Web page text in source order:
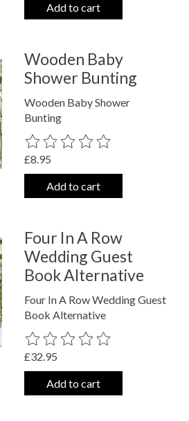
Add to cart
Wooden Baby
Shower Bunting
Wooden Baby Shower
Bunting
The rating of this product is
£8.95
Add to cart
Four In A Row
Wedding Guest
Book Alternative
Four In A Row Wedding Guest
Book Alternative
The rating of this product is
£32.95
Add to cart